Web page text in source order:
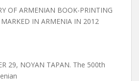
OF ARMENIAN BOOK-PRINTING
IN ARMENIA IN 2012
29, NOYAN TAPAN. The 500th